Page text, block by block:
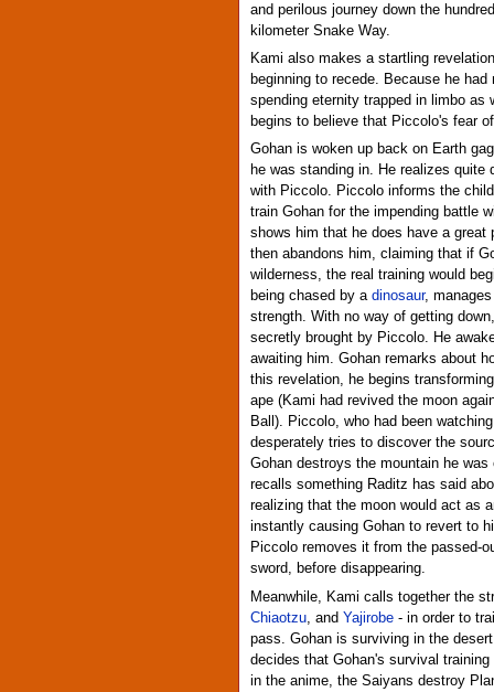
and perilous journey down the
kilometer Snake Way.
Kami also makes a startling
beginning to recede. Because he
spending eternity trapped in limbo as
begins to believe that Piccolo's fear
Gohan is woken up back on Earth
he was standing in. He realizes
with Piccolo. Piccolo informs the
train Gohan for the impending battle
shows him that he does have a
then abandons him, claiming that if
wilderness, the real training would
being chased by a dinosaur,
strength. With no way of getting
secretly brought by Piccolo. He
awaiting him. Gohan remarks about
this revelation, he begins
ape (Kami had revived the moon
Ball). Piccolo, who had been
desperately tries to discover the
Gohan destroys the mountain he
recalls something Raditz has said
realizing that the moon would act as
instantly causing Gohan to revert to
Piccolo removes it from the passed-
sword, before disappearing.
Meanwhile, Kami calls together the
Chiaotzu , and Yajirobe - in order to
pass. Gohan is surviving in the
decides that Gohan's survival
in the anime, the Saiyans destroy